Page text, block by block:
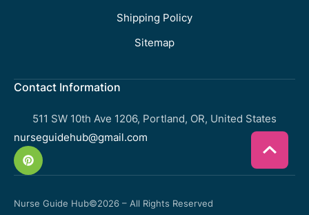
Shipping Policy
Sitemap
Contact Information
511 SW 10th Ave 1206, Portland, OR, United States
nurseguidehub@gmail.com
Nurse Guide Hub©2026 – All Rights Reserved